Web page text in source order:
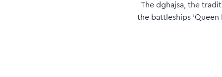
The dghajsa, the
the battleships 'Queen